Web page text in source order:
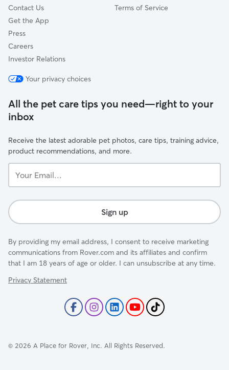
Contact Us
Get the App
Press
Careers
Investor Relations
Terms of Service
Your privacy choices
All the pet care tips you need—right to your
inbox
Receive the latest adorable pet photos, care tips, training advice,
product recommendations, and more.
Email...
Sign up
By providing my email address, I consent to receive marketing
communications from Rover.com and its affiliates and confirm
that I am 18 years of age or older. I can unsubscribe at any time.
Privacy Statement
© 2026 A Place for Rover, Inc. All Rights Reserved.